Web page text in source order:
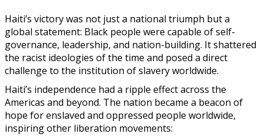
Haiti’s victory was not just a national triumph but a
global statement: Black people were capable of self-
governance, leadership, and nation-building. It shattered
the racist ideologies of the time and posed a direct
challenge to the institution of slavery worldwide.
Haiti’s independence had a ripple effect across the
Americas and beyond. The nation became a beacon of
hope for enslaved and oppressed people worldwide,
inspiring other liberation movements: